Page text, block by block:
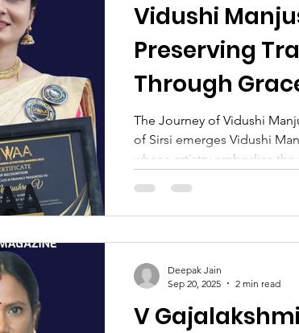
Vidushi
Preserving
Through
The Journey of Vidushi
of Sirsi emerges Vidushi
whose artistry embodies
Venkatraman Naik, her
reverence for culture,
career that has illuminated
V
Deepak Jain
Sep 20, 2025
2 min read